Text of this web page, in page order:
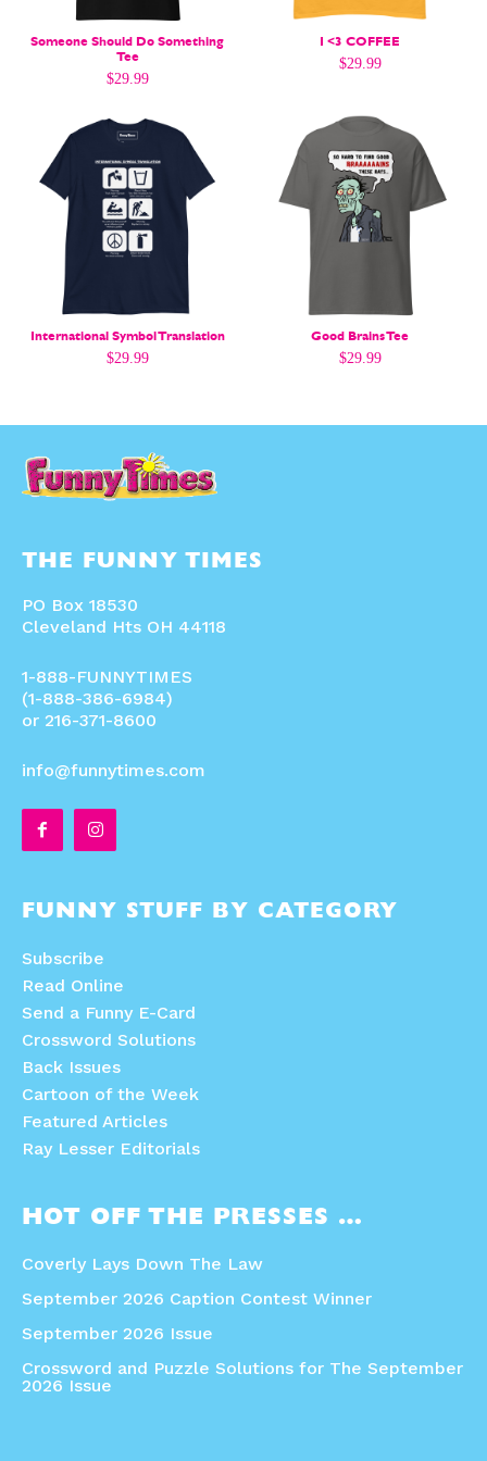
Gift Shop
About
Gift Shop
About
Someone Should Do Something
Tee
$29.99
I <3 COFFEE
$29.99
International Symbol Translation
$29.99
Good Brains Tee
$29.99
THE FUNNY TIMES
PO Box 18530
Cleveland Hts OH 44118
1-888-FUNNYTIMES
(1-888-386-6984)
or 216-371-8600
info@funnytimes.com
FUNNY STUFF BY CATEGORY
Subscribe
Read Online
Send a Funny E-Card
Crossword Solutions
Back Issues
Cartoon of the Week
Featured Articles
Ray Lesser Editorials
HOT OFF THE PRESSES …
Coverly Lays Down The Law
September 2026 Caption Contest Winner
September 2026 Issue
Crossword and Puzzle Solutions for The September
2026 Issue